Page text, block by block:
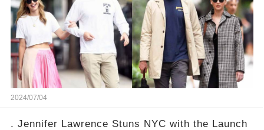
2024/07/04
. Jennifer Lawrence Stuns NYC with the Launch